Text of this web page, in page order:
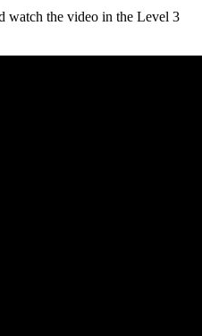
watch the video in the Level 3